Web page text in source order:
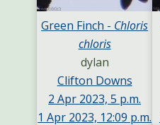
Green Finch - Chloris
chloris
dylan
Clifton Downs
2 Apr 2023, 5 p.m.
1 Apr 2023, 12:09 p.m.